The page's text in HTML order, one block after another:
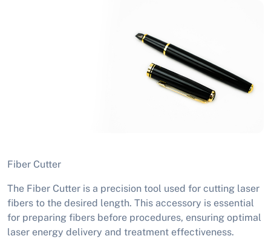
Fiber Cutter
The Fiber Cutter is a precision tool used for cutting laser
fibers to the desired length. This accessory is essential
for preparing fibers before procedures, ensuring optimal
laser energy delivery and treatment effectiveness.